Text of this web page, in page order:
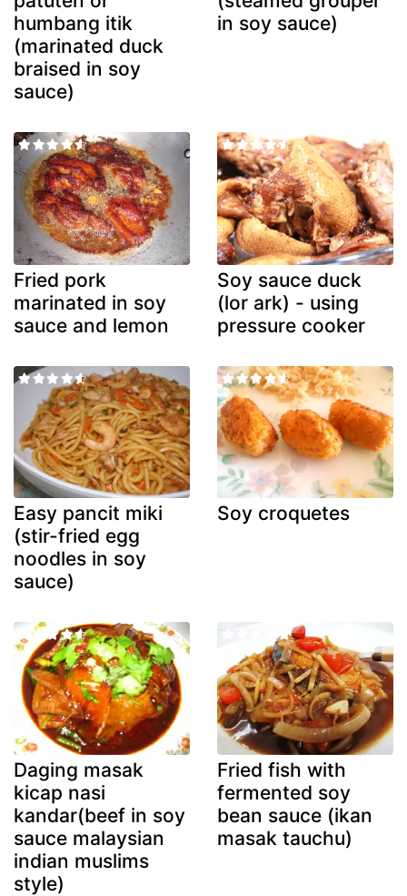
humbang itik
(marinated duck
braised in soy
sauce)
in soy sauce)
Fried pork
marinated in soy
sauce and lemon
Soy sauce duck
(lor ark) - using
pressure cooker
Easy pancit miki
(stir-fried egg
noodles in soy
sauce)
Soy croquetes
Daging masak
kicap nasi
kandar(beef in soy
sauce malaysian
indian muslims
style)
Fried fish with
fermented soy
bean sauce (ikan
masak tauchu)